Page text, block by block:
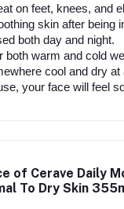
on feet, knees, and
skin after being
both day and night.
both warm and cold
cool and dry at
your face will feel
of Cerave Daily
To Dry Skin